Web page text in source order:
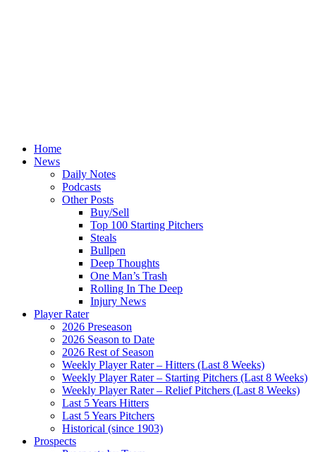
Home
News
Daily Notes
Podcasts
Other Posts
Buy/Sell
Top 100 Starting Pitchers
Steals
Bullpen
Deep Thoughts
One Man’s Trash
Rolling In The Deep
Injury News
Player Rater
2026 Preseason
2026 Season to Date
2026 Rest of Season
Weekly Player Rater – Hitters (Last 8 Weeks)
Weekly Player Rater – Starting Pitchers (Last 8 Weeks)
Weekly Player Rater – Relief Pitchers (Last 8 Weeks)
Last 5 Years Hitters
Last 5 Years Pitchers
Historical (since 1903)
Prospects